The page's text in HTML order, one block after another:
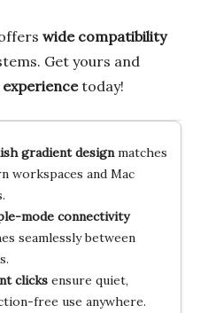
wide compatibility
Get yours and
today!
gradient designmatches
workspaces and Mac
mode connectivity
seamlessly between
clicksensure quiet,
free use anywhere.